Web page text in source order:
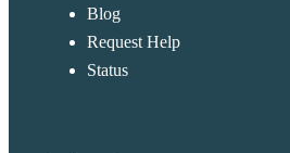
Blog
Request Help
Status